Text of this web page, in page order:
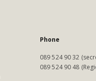
Phone
089 524 90 32
089 524 90 48